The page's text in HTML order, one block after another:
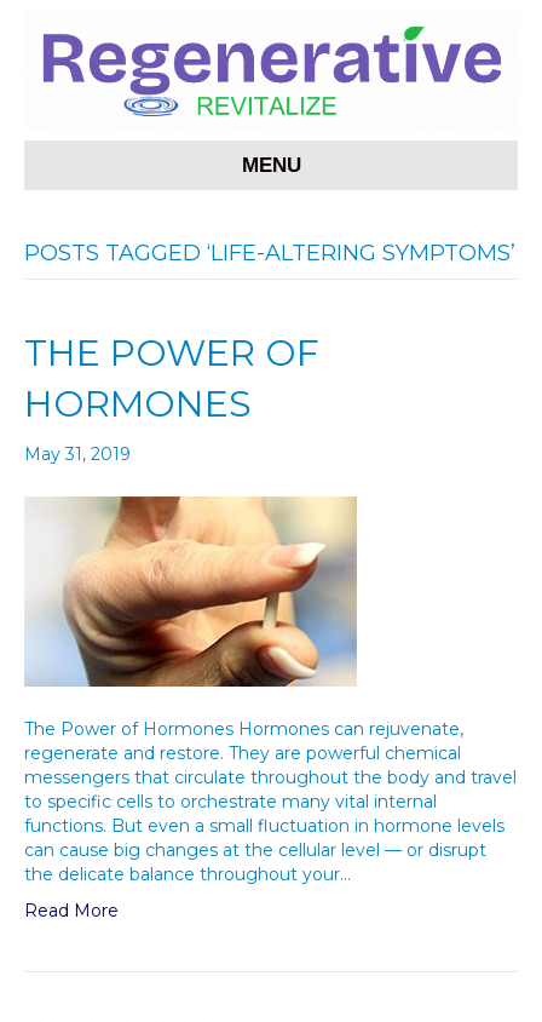
MENU
POSTS TAGGED ‘LIFE-ALTERING SYMPTOMS’
THE POWER OF
HORMONES
May 31, 2019
The Power of Hormones Hormones can rejuvenate,
regenerate and restore. They are powerful chemical
messengers that circulate throughout the body and travel
to specific cells to orchestrate many vital internal
functions. But even a small fluctuation in hormone levels
can cause big changes at the cellular level — or disrupt
the delicate balance throughout your…
Read More